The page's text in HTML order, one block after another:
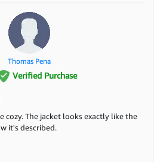
Thomas Pena
Verified Purchase
cozy. The jacket looks exactly like the
it's described.